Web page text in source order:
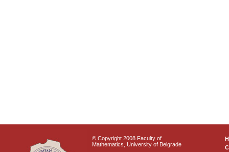
© Copyright 2008 Faculty of
Mathematics, University of Belgrade